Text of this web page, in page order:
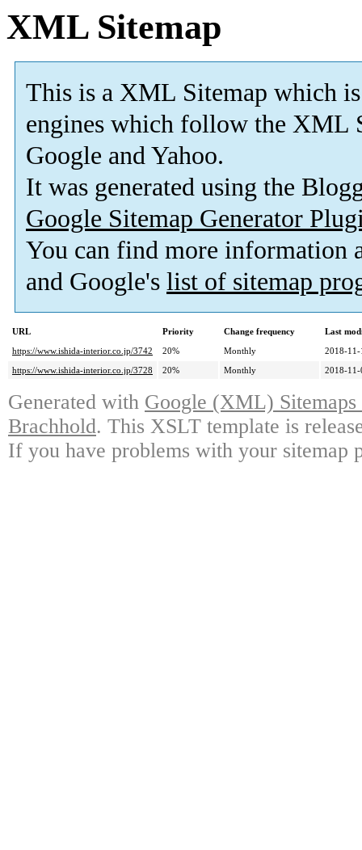
XML Sitemap
This is a XML Sitemap which is
engines which follow the XML
Google and Yahoo.
It was generated using the
Google Sitemap Generator
You can find more information
and Google's list of sitemap
URL Priority Change frequency
Last
https://www.ishida-interior.co.jp/3742
20% Monthly
2018-
https://www.ishida-interior.co.jp/3728
20% Monthly 2018-
Generated with Google (XML)
Brachhold. This XSLT template is
If you have problems with your sitemap